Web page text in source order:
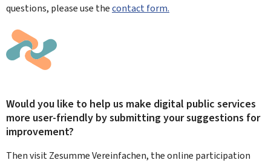
questions, please use thecontact form.
Would you like to help us make digital public services
more user-friendly by submitting your suggestions for
improvement?
Then visit Zesumme Vereinfachen, the online participation